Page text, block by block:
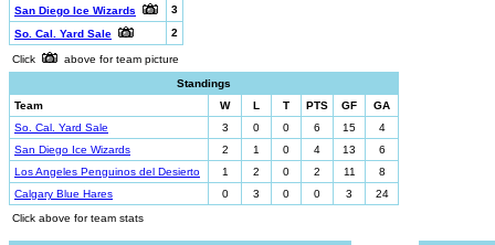
San Diego Ice Wizards
3
So. Cal. Yard Sale
2
Click
above for team picture
Standings
Team
W L T PTS GF
GA
So. Cal. Yard Sale
3 0 0 6 15
4
San Diego Ice Wizards
2 1 0 4 13
6
Los Angeles Penguinos del Desierto
1 2 0 2 11
8
Calgary Blue Hares
0 3 0 0 3
24
Click above for team stats